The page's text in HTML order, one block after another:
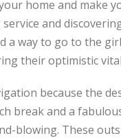
home and make
and
a way to go to the
their optimistic
because the
break and a
blowing. These